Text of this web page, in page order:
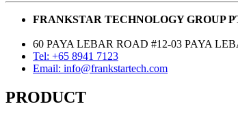
FRANKSTAR TECHNOLOGY GROUP
60 PAYA LEBAR ROAD #12-03 PAYA
Tel: +65 8941 7123
Email: info@frankstartech.com
PRODUCT